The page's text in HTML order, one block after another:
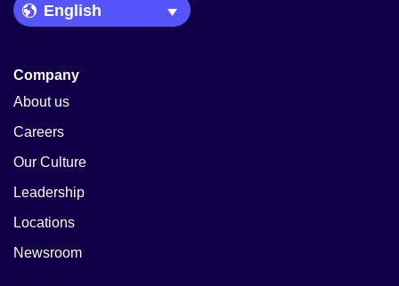
Language Picker
Company
About us
Careers
Our Culture
Leadership
Locations
Newsroom